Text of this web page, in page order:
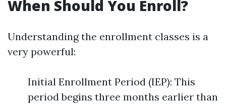
When Should You Enroll?
Understanding the enrollment classes is a
very powerful:
Initial Enrollment Period (IEP): This
period begins three months earlier than